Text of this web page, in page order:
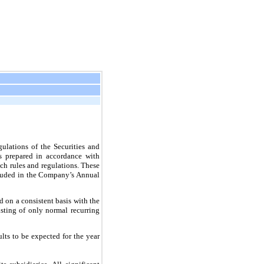
of the Securities and
in accordance with
rules and regulations. These
in the Company’s Annual
on a consistent basis with the
of only normal recurring
to be expected for the year